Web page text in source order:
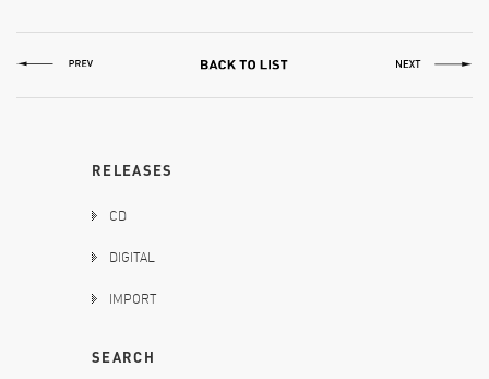
RELEASES
CD
DIGITAL
IMPORT
SEARCH